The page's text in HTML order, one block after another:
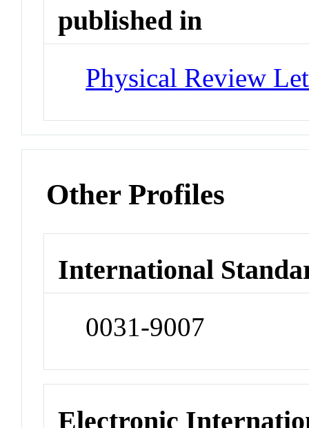
published in
Physical Review
Other Profiles
International
0031-9007
Electronic